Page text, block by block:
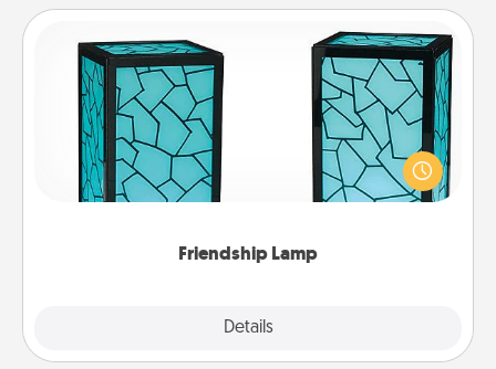
Friendship Lamp
Details
Friendship Lamp
Your loved ones don't have to feel so far away
when you give this unique lamp set. Let them know
you are thinking about them with just one touch.